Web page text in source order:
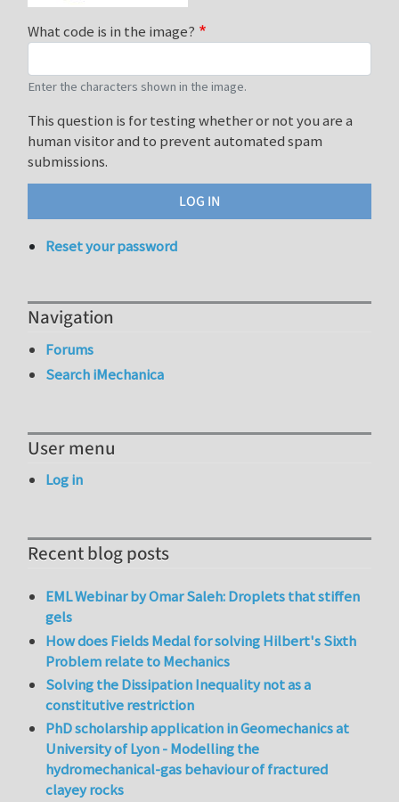
What code is in the image?
Enter the characters shown in the image.
This question is for testing whether or not you are a
human visitor and to prevent automated spam
submissions.
Reset your password
Navigation
Forums
Search iMechanica
User menu
Log in
Recent blog posts
EML Webinar by Omar Saleh: Droplets that stiffen
gels
How does Fields Medal for solving Hilbert's Sixth
Problem relate to Mechanics
Solving the Dissipation Inequality not as a
constitutive restriction
PhD scholarship application in Geomechanics at
University of Lyon - Modelling the
hydromechanical-gas behaviour of fractured
clayey rocks